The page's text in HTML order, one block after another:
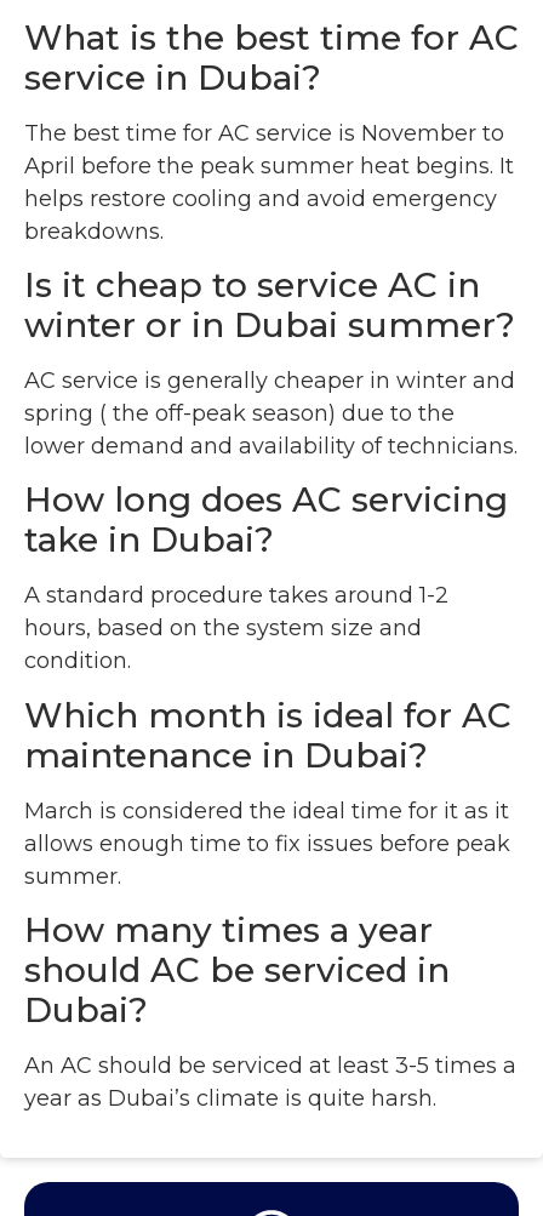
What is the best time for AC
service in Dubai?
The best time for AC service is November to
April before the peak summer heat begins. It
helps restore cooling and avoid emergency
breakdowns.
Is it cheap to service AC in
winter or in Dubai summer?
AC service is generally cheaper in winter and
spring ( the off-peak season) due to the
lower demand and availability of technicians.
How long does AC servicing
take in Dubai?
A standard procedure takes around 1-2
hours, based on the system size and
condition.
Which month is ideal for AC
maintenance in Dubai?
March is considered the ideal time for it as it
allows enough time to fix issues before peak
summer.
How many times a year
should AC be serviced in
Dubai?
An AC should be serviced at least 3-5 times a
year as Dubai’s climate is quite harsh.